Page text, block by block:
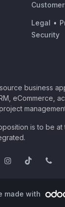
Legal •
Security
business
eCommerce,
is to be at
made with